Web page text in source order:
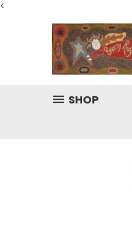
<
SHOP